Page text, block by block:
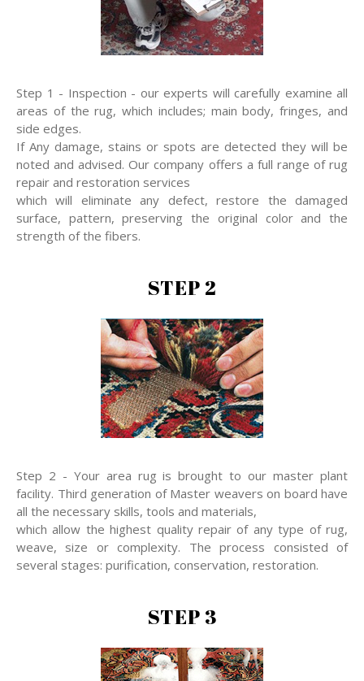
Step 1 - Inspection - our experts will carefully examine all
areas of the rug, which includes; main body, fringes, and
side edges.
If Any damage, stains or spots are detected they will be
noted and advised. Our company offers a full range of rug
repair and restoration services
which will eliminate any defect, restore the damaged
surface, pattern, preserving the original color and the
strength of the fibers.
STEP 2
Step 2 - Your area rug is brought to our master plant
facility. Third generation of Master weavers on board have
all the necessary skills, tools and materials,
which allow the highest quality repair of any type of rug,
weave, size or complexity. The process consisted of
several stages: purification, conservation, restoration.
STEP 3